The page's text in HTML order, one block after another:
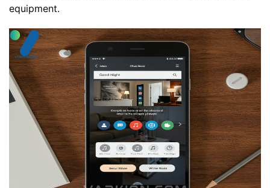
equipment.